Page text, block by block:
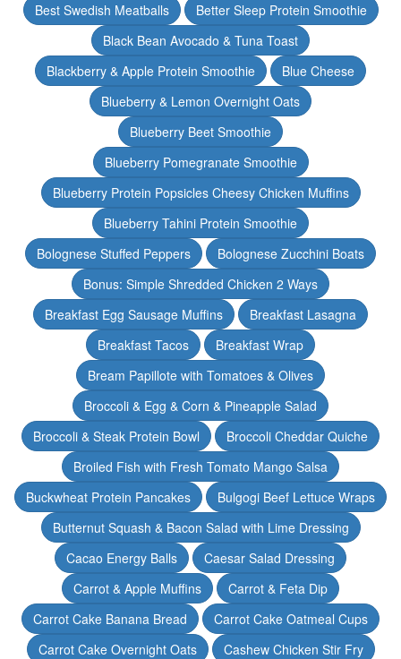
Best Swedish Meatballs
Better Sleep Protein Smoothie
Black Bean Avocado & Tuna Toast
Blackberry & Apple Protein Smoothie
Blue Cheese
Blueberry & Lemon Overnight Oats
Blueberry Beet Smoothie
Blueberry Pomegranate Smoothie
Blueberry Protein Popsicles Cheesy Chicken Muffins
Blueberry Tahini Protein Smoothie
Bolognese Stuffed Peppers
Bolognese Zucchini Boats
Bonus: Simple Shredded Chicken 2 Ways
Breakfast Egg Sausage Muffins
Breakfast Lasagna
Breakfast Tacos
Breakfast Wrap
Bream Papillote with Tomatoes & Olives
Broccoli & Egg & Corn & Pineapple Salad
Broccoli & Steak Protein Bowl
Broccoli Cheddar Quiche
Broiled Fish with Fresh Tomato Mango Salsa
Buckwheat Protein Pancakes
Bulgogi Beef Lettuce Wraps
Butternut Squash & Bacon Salad with Lime Dressing
Cacao Energy Balls
Caesar Salad Dressing
Carrot & Apple Muffins
Carrot & Feta Dip
Carrot Cake Banana Bread
Carrot Cake Oatmeal Cups
Carrot Cake Overnight Oats
Cashew Chicken Stir Fry